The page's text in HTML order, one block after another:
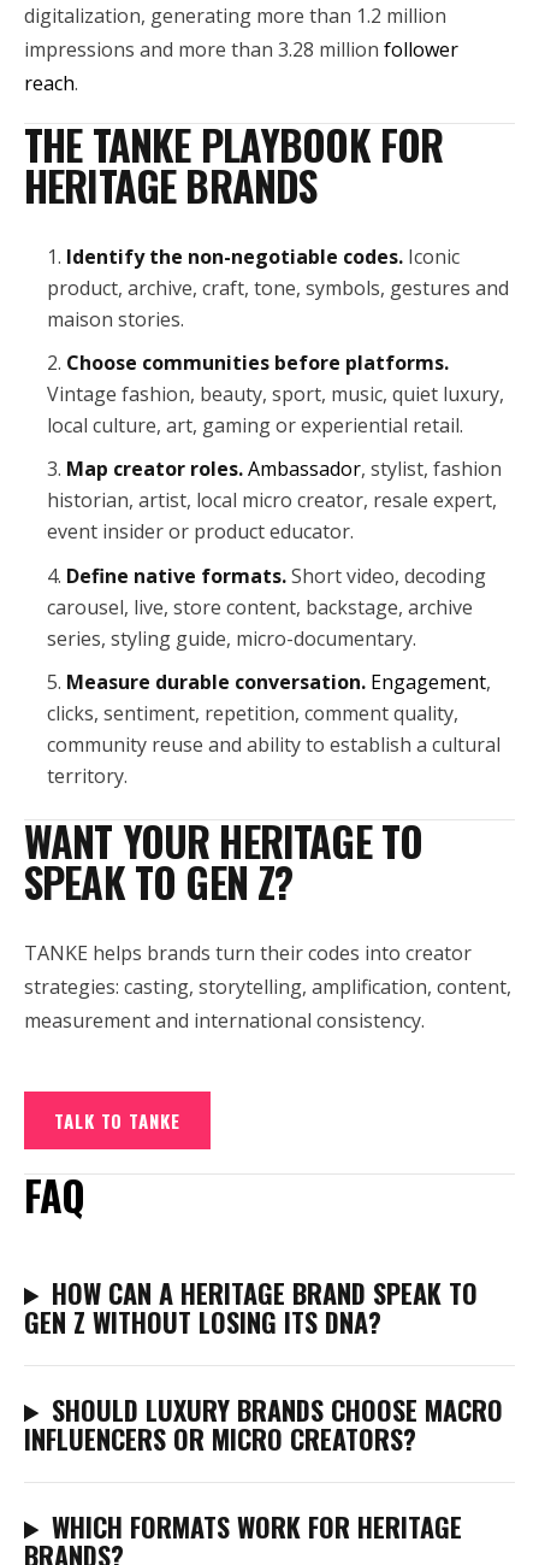
digitalization, generating more than 1.2 million
impressions and more than 3.28 million follower
reach.
THE TANKE PLAYBOOK FOR
HERITAGE BRANDS
Identify the non-negotiable codes. Iconic
product, archive, craft, tone, symbols, gestures and
maison stories.
Choose communities before platforms.
Vintage fashion, beauty, sport, music, quiet luxury,
local culture, art, gaming or experiential retail.
Map creator roles.Ambassador, stylist, fashion
historian, artist, local micro creator, resale expert,
event insider or product educator.
Define native formats.Short video, decoding
carousel, live, store content, backstage, archive
series, styling guide, micro-documentary.
Measure durable conversation. Engagement,
clicks, sentiment, repetition, comment quality,
community reuse and ability to establish a cultural
territory.
WANT YOUR HERITAGE TO
SPEAK TO GEN Z?
TANKE helps brands turn their codes into creator
strategies: casting, storytelling, amplification, content,
measurement and international consistency.
TALK TO TANKE
FAQ
HOW CAN A HERITAGE BRAND SPEAK TO
GEN Z WITHOUT LOSING ITS DNA?
SHOULD LUXURY BRANDS CHOOSE MACRO
INFLUENCERS OR MICRO CREATORS?
WHICH FORMATS WORK FOR HERITAGE
BRANDS?